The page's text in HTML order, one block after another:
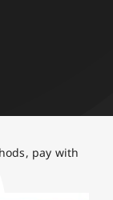
pay with